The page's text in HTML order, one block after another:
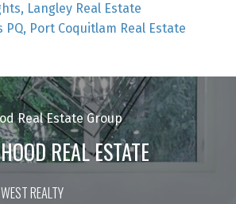
Langley Real Estate
PQ, Port Coquitlam Real Estate
REAL ESTATE
REALTY